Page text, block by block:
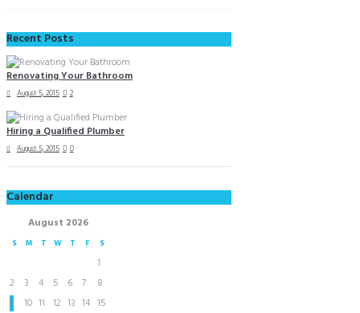
Recent Posts
Renovating Your Bathroom
August 5, 2015 2
Hiring a Qualified Plumber
August 5, 2015 0
Calendar
August 2026
S M T W T F S
1
2
3 4 5 6 7
8
9
10 11 12 13 14 15